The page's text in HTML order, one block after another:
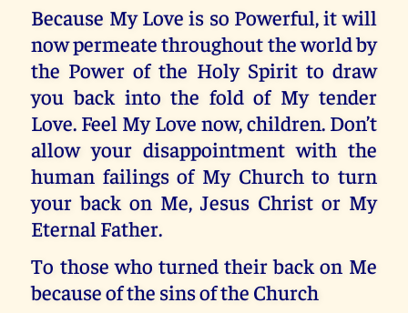
Because My Love is so Powerful, it will
now permeate throughout the world by
the Power of the Holy Spirit to draw
you back into the fold of My tender
Love. Feel My Love now, children. Don’t
allow your disappointment with the
human failings of My Church to turn
your back on Me, Jesus Christ or My
Eternal Father.
To those who turned their back on Me
because of the sins of the Church